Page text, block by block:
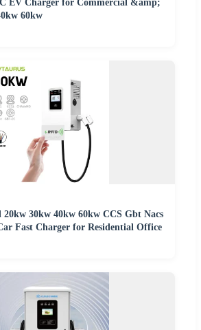
EV Charger for Commercial &amp;
60kw
30kw 40kw 60kw CCS Gbt Nacs
Fast Charger for Residential Office